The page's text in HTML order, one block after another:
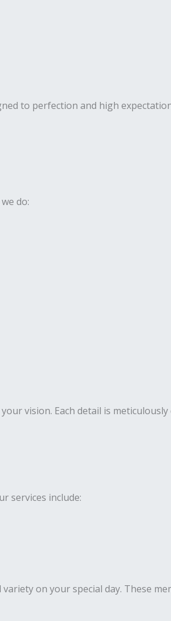
to perfection and high
do:
vision. Each detail is
services include:
on your special day. These